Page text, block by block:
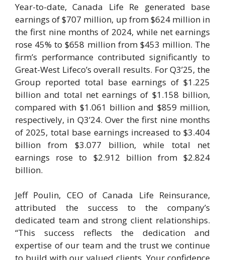
Year-to-date, Canada Life Re generated base
earnings of $707 million, up from $624 million in
the first nine months of 2024, while net earnings
rose 45% to $658 million from $453 million. The
firm’s performance contributed significantly to
Great-West Lifeco’s overall results. For Q3’25, the
Group reported total base earnings of $1.225
billion and total net earnings of $1.158 billion,
compared with $1.061 billion and $859 million,
respectively, in Q3’24. Over the first nine months
of 2025, total base earnings increased to $3.404
billion from $3.077 billion, while total net
earnings rose to $2.912 billion from $2.824
billion.
Jeff Poulin, CEO of Canada Life Reinsurance,
attributed the success to the company’s
dedicated team and strong client relationships.
“This success reflects the dedication and
expertise of our team and the trust we continue